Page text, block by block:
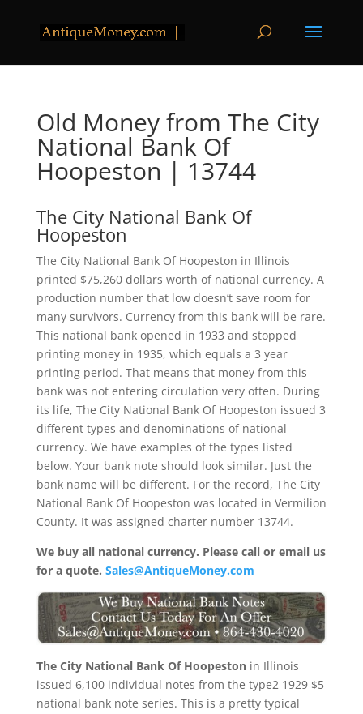
Old Money from The City
National Bank Of
Hoopeston | 13744
The City National Bank Of
Hoopeston
The City National Bank Of Hoopeston in Illinois
printed $75,260 dollars worth of national currency. A
production number that low doesn’t save room for
many survivors. Currency from this bank will be rare.
This national bank opened in 1933 and stopped
printing money in 1935, which equals a 3 year
printing period. That means that money from this
bank was not entering circulation very often. During
its life, The City National Bank Of Hoopeston issued 3
different types and denominations of national
currency. We have examples of the types listed
below. Your bank note should look similar. Just the
bank name will be different. For the record, The City
National Bank Of Hoopeston was located in Vermilion
County. It was assigned charter number 13744.
We buy all national currency. Please call or email us
for a quote. Sales@AntiqueMoney.com
The City National Bank Of Hoopestonin Illinois
issued 6,100 individual notes from the type2 1929 $5
national bank note series. This is a pretty typical